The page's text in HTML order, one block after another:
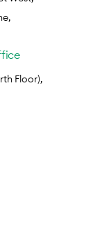
Floor),